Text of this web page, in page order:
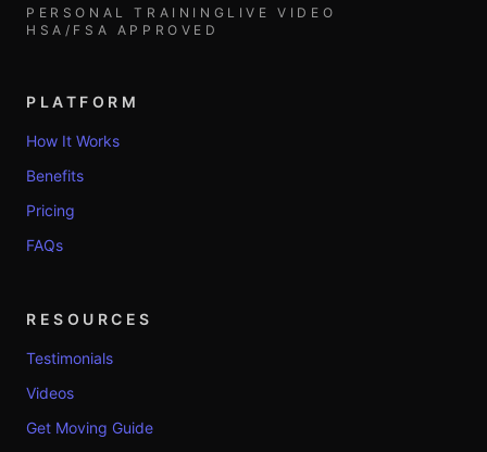
PERSONAL TRAINING LIVE VIDEO
HSA/FSA APPROVED
PLATFORM
How It Works
Benefits
Pricing
FAQs
RESOURCES
Testimonials
Videos
Get Moving Guide